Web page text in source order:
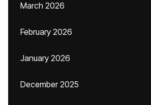
March 2026
February 2026
January 2026
December 2025